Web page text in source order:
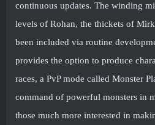
continuous updates. The winding
levels of Rohan, the thickets of
been included via routine
provides the option to produce
races, a PvP mode called Monster
command of powerful monsters in
those much more interested in